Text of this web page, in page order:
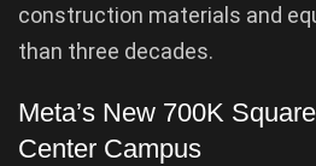
construction materials and
than three decades.
Meta’s New 700K
Center Campus